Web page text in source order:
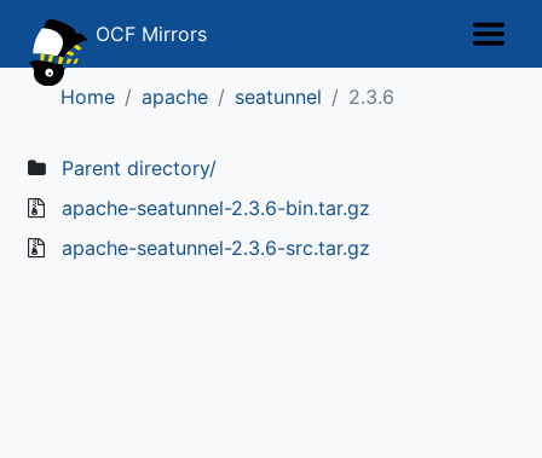
OCF Mirrors
Home apache seatunnel 2.3.6
Parent directory/
apache-seatunnel-2.3.6-bin.tar.gz
apache-seatunnel-2.3.6-src.tar.gz